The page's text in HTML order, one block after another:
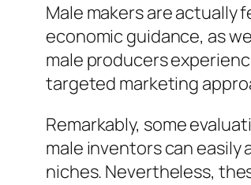
Male makers are actually
economic guidance, as
male producers
targeted marketing
Remarkably, some
male inventors can
niches. Nevertheless,